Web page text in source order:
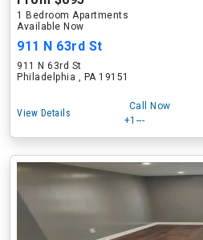
1 Bedroom Apartments
Available Now
911 N 63rd St
911 N 63rd St
Philadelphia , PA 19151
View Details
Call Now
+1---